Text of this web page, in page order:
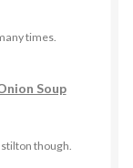
times.
Soup
though.